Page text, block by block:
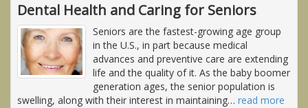
Dental Health and Caring for Seniors
Seniors are the fastest-growing age group
in the U.S., in part because medical
advances and preventive care are extending
life and the quality of it. As the baby boomer
generation ages, the senior population is
swelling, along with their interest in maintaining… read more